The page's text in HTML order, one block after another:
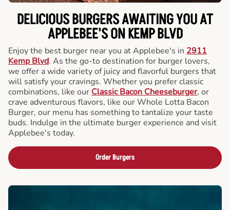
DELICIOUS BURGERS AWAITING YOU AT
APPLEBEE'S ON KEMP BLVD
Enjoy the best burger near you at Applebee's in 2911
Kemp Blvd. As the go-to destination for burger lovers,
we offer a wide variety of juicy and flavorful burgers that
will satisfy your cravings. Whether you prefer classic
combinations, like our Classic Bacon Cheeseburger, or
crave adventurous flavors, like our Whole Lotta Bacon
Burger, our menu has something to tantalize your taste
buds. Indulge in the ultimate burger experience and visit
Applebee's today.
Order Burgers